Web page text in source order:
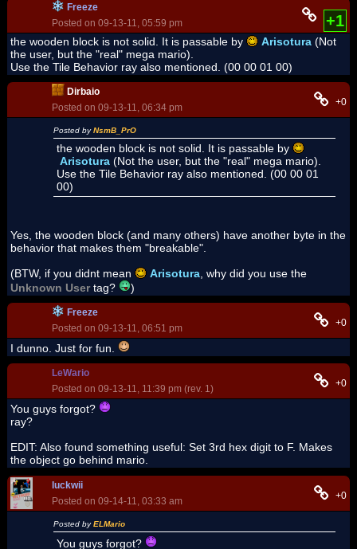
Freeze
Posted on 09-13-11, 05:59 pm
+1
the wooden block is not solid. It is passable by Arisotura (Not
the user, but the "real" mega mario).
Use the Tile Behavior ray also mentioned. (00 00 01 00)
Dirbaio
Posted on 09-13-11, 06:34 pm
+0
Posted byNsmB_PrO
the wooden block is not solid. It is passable by
Arisotura (Not the user, but the "real" mega mario).
Use the Tile Behavior ray also mentioned. (00 00 01
00)
Yes, the wooden block (and many others) have another byte in the
behavior that makes them "breakable".
(BTW, if you didnt mean
Arisotura , why did you use the
Unknown Usertag? )
Freeze
Posted on 09-13-11, 06:51 pm
+0
I dunno. Just for fun.
LeWario
Posted on 09-13-11, 11:39 pm (rev. 1)
+0
You guys forgot?
ray?
EDIT: Also found something useful: Set 3rd hex digit to F. Makes
the object go behind mario.
luckwii
Posted on 09-14-11, 03:33 am
+0
Posted byELMario
You guys forgot?